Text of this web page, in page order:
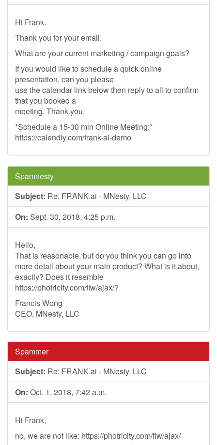
Hi Frank,
Thank you for your email.
What are your current marketing / campaign goals?
If you would like to schedule a quick online
presentation, can you please
use the calendar link below then reply to all to confirm
that you booked a
meeting. Thank you.
*Schedule a 15-30 min Online Meeting:*
https://calendly.com/frank-ai-demo
Spamnesty
Subject: Re: FRANK.ai - MNesty, LLC
On: Sept. 30, 2018, 4:25 p.m.
Hello,
That is reasonable, but do you think you can go into
more detail about your main product? What is it about,
exactly? Does it resemble
https://photricity.com/flw/ajax/?
Francis Wong
CEO, MNesty, LLC
Spammer
Subject: Re: FRANK.ai - MNesty, LLC
On: Oct. 1, 2018, 7:42 a.m.
Hi Frank,
no, we are not like: https://photricity.com/flw/ajax/